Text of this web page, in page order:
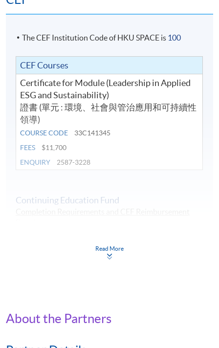
The CEF Institution Code of HKU SPACE is 100
CEF Courses
Certificate for Module (Leadership in Applied
ESG and Sustainability)
證書 (單元 : 環境、社會與管治應用和可持續性
領導)
COURSE CODE
33C141345
FEES
$11,700
ENQUIRY
2587-3228
Continuing Education Fund
Framework (QF Level [6])
Read More
About the Partners